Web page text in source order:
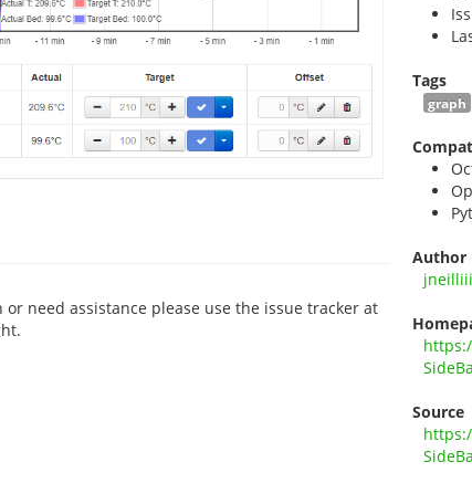
need assistance please use the issue tracker at
Tags
graph
Author
jneilliii
Source